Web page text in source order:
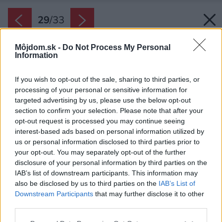
Môjdom.sk - Do Not Process My Personal
Information
If you wish to opt-out of the sale, sharing to third parties, or
processing of your personal or sensitive information for
targeted advertising by us, please use the below opt-out
section to confirm your selection. Please note that after your
opt-out request is processed you may continue seeing
interest-based ads based on personal information utilized by
us or personal information disclosed to third parties prior to
your opt-out. You may separately opt-out of the further
disclosure of your personal information by third parties on the
IAB’s list of downstream participants. This information may
also be disclosed by us to third parties on the IAB’s List of
Downstream Participants that may further disclose it to other
29/33